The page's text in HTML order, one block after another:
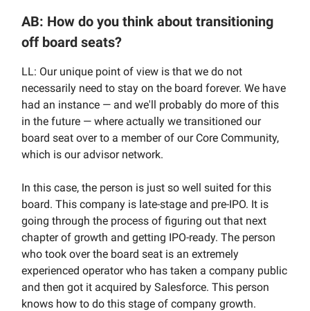
AB: How do you think about transitioning
off board seats?
LL: Our unique point of view is that we do not
necessarily need to stay on the board forever. We have
had an instance — and we'll probably do more of this
in the future — where actually we transitioned our
board seat over to a member of our Core Community,
which is our advisor network.
In this case, the person is just so well suited for this
board. This company is late-stage and pre-IPO. It is
going through the process of figuring out that next
chapter of growth and getting IPO-ready. The person
who took over the board seat is an extremely
experienced operator who has taken a company public
and then got it acquired by Salesforce. This person
knows how to do this stage of company growth.